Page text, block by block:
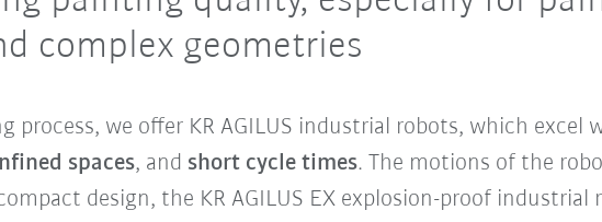
complex geometries
process, we offer KR AGILUS industrial robots, which excel
spaces, and short cycle times. The motions of the
design, the KR AGILUS EX explosion-proof industrial